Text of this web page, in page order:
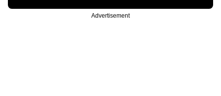
Advertisement